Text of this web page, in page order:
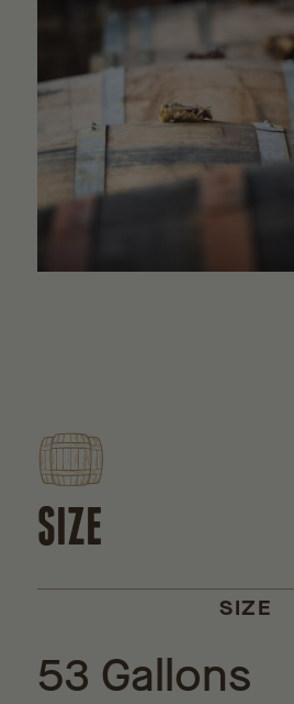
SIZE
SIZE
53 Gallons